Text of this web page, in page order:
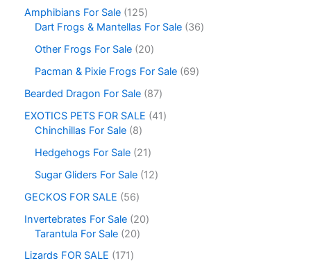
Amphibians For Sale 125
Dart Frogs & Mantellas For Sale 36
Other Frogs For Sale 20
Pacman & Pixie Frogs For Sale 69
Bearded Dragon For Sale 87
EXOTICS PETS FOR SALE
41
Chinchillas For Sale 8
Hedgehogs For Sale 21
Sugar Gliders For Sale 12
GECKOS FOR SALE
56
Invertebrates For Sale 20
Tarantula For Sale 20
Lizards FOR SALE
171